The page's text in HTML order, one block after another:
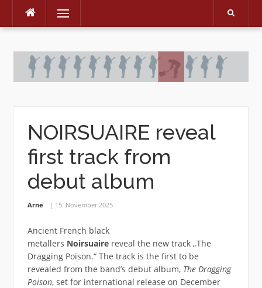
Skip
Menu
NOIRSUAIRE reveal
first track from
debut album
Arne 15. November 2025
Ancient French black
metallers Noirsuairereveal the new track „The
Dragging Poison.“ The track is the first to be
revealed from the band’s debut album, The Dragging
Poison, set for international release on December